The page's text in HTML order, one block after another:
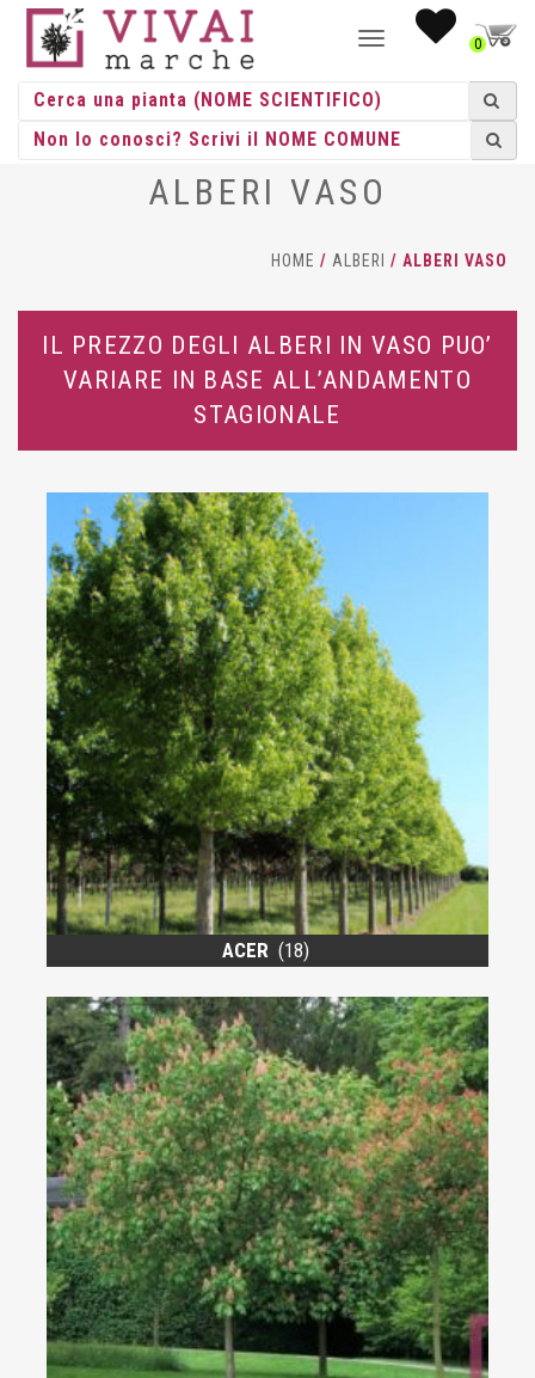
NAVIGAZIONE0
ALBERI VASO
HOME / ALBERI / ALBERI VASO
IL PREZZO DEGLI ALBERI IN VASO PUO’
VARIARE IN BASE ALL’ANDAMENTO
STAGIONALE
ACER (18)